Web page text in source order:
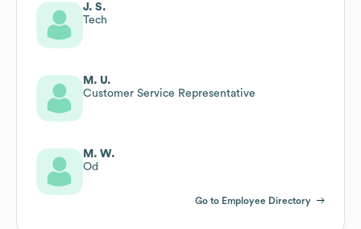
J. S.
Tech
M. U.
Customer Service Representative
M. W.
Od
Go to Employee Directory